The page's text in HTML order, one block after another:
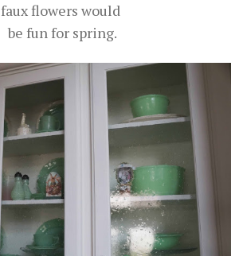
faux flowers would
be fun for spring.